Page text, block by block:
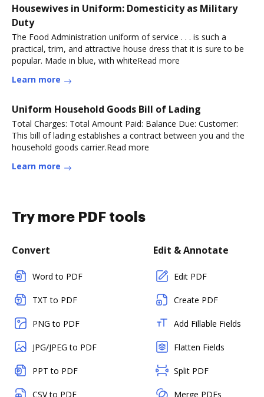
Housewives in Uniform: Domesticity as Military
Duty
The Food Administration uniform of service . . . is such a
practical, trim, and attractive house dress that it is sure to be
popular. Made in blue, with whiteRead more
Learn more
Uniform Household Goods Bill of Lading
Total Charges: Total Amount Paid: Balance Due: Customer:
This bill of lading establishes a contract between you and the
household goods carrier.Read more
Learn more
Try more PDF tools
Convert
Word to PDF
TXT to PDF
PNG to PDF
JPG/JPEG to PDF
PPT to PDF
CSV to PDF
Edit & Annotate
Edit PDF
Create PDF
Add Fillable Fields
Flatten Fields
Split PDF
Merge PDFs